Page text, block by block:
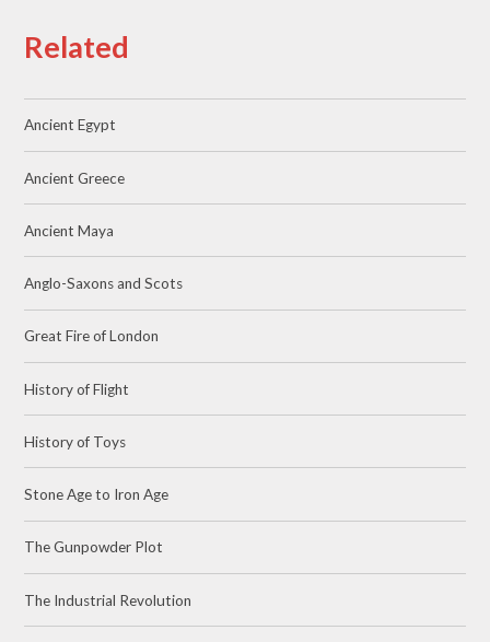
Related
Ancient Egypt
Ancient Greece
Ancient Maya
Anglo-Saxons and Scots
Great Fire of London
History of Flight
History of Toys
Stone Age to Iron Age
The Gunpowder Plot
The Industrial Revolution